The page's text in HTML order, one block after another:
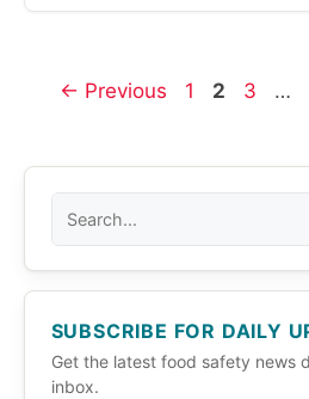
← Previous Page
1 Page
2 Page
3 …
SUBSCRIBE FOR DAILY
Get the latest food safety news
inbox.